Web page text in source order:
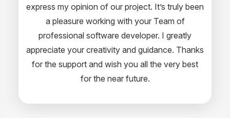
express my opinion of our project. It’s truly been
a pleasure working with your Team of
professional software developer. I greatly
appreciate your creativity and guidance. Thanks
for the support and wish you all the very best
for the near future.